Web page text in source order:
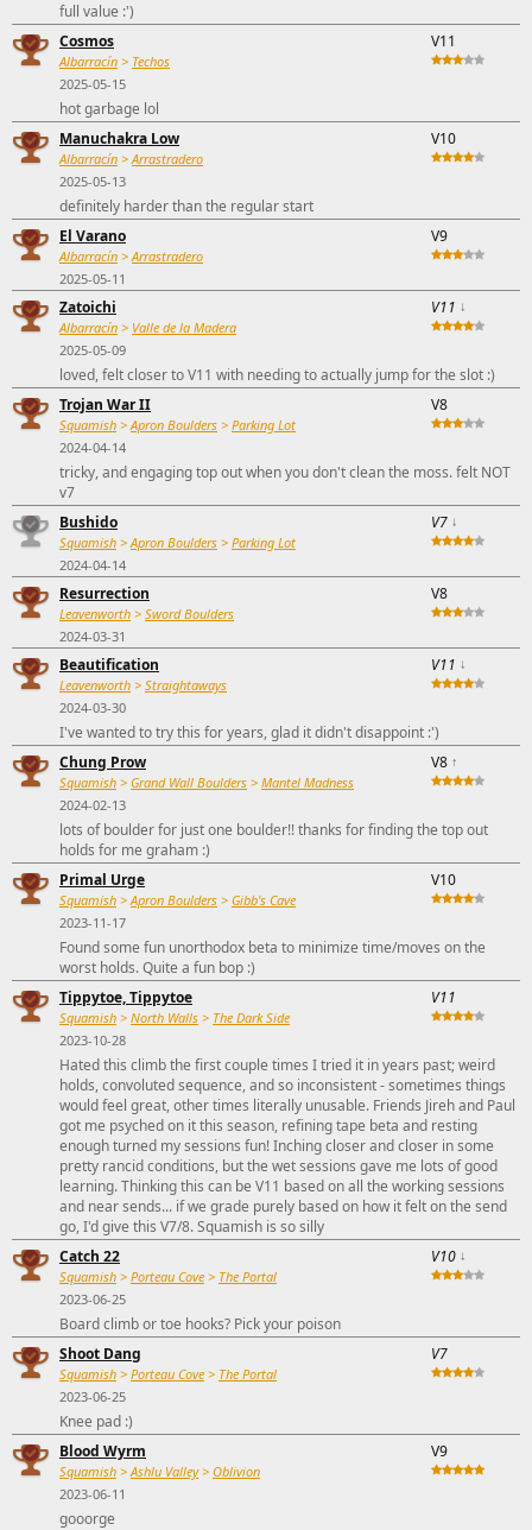
full value :')
Cosmos
Albarracín > Techos
2025-05-15
V11
hot garbage lol
Manuchakra Low
Albarracín >Arrastradero
2025-05-13
V10
definitely harder than the regular start
El Varano
Albarracín >Arrastradero
2025-05-11
V9
Zatoichi
Albarracín > Valle de la Madera
2025-05-09
V11 ↓
loved, felt closer to V11 with needing to actually jump for the slot :)
Trojan War II
Squamish >Apron Boulders > Parking Lot
2024-04-14
V8
tricky, and engaging top out when you don't clean the moss. felt NOT
v7
Bushido
Squamish >Apron Boulders > Parking Lot
2024-04-14
V7 ↓
Resurrection
Leavenworth > Sword Boulders
2024-03-31
V8
Beautification
Leavenworth > Straightaways
2024-03-30
V11 ↓
I've wanted to try this for years, glad it didn't disappoint :')
Chung Prow
Squamish > Grand Wall Boulders > Mantel Madness
2024-02-13
V8 ↑
lots of boulder for just one boulder!! thanks for finding the top out
holds for me graham :)
Primal Urge
Squamish >Apron Boulders > Gibb's Cave
2023-11-17
V10
Found some fun unorthodox beta to minimize time/moves on the
worst holds. Quite a fun bop :)
Tippytoe, Tippytoe
Squamish > North Walls > The Dark Side
2023-10-28
V11
Hated this climb the first couple times I tried it in years past; weird
holds, convoluted sequence, and so inconsistent - sometimes things
would feel great, other times literally unusable. Friends Jireh and Paul
got me psyched on it this season, refining tape beta and resting
enough turned my sessions fun! Inching closer and closer in some
pretty rancid conditions, but the wet sessions gave me lots of good
learning. Thinking this can be V11 based on all the working sessions
and near sends... if we grade purely based on how it felt on the send
go, I'd give this V7/8. Squamish is so silly
Catch 22
Squamish > Porteau Cove > The Portal
2023-06-25
V10 ↓
Board climb or toe hooks? Pick your poison
Shoot Dang
Squamish > Porteau Cove > The Portal
2023-06-25
V7
Knee pad :)
Blood Wyrm
Squamish >Ashlu Valley> Oblivion
2023-06-11
V9
gooorge